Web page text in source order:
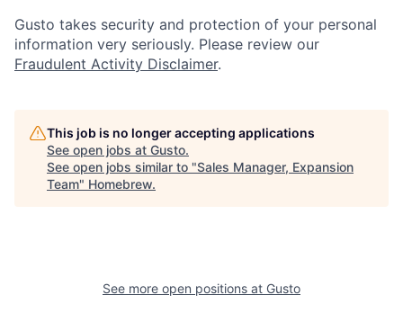
Gusto takes security and protection of your personal
information very seriously. Please review our
Fraudulent Activity Disclaimer.
This job is no longer accepting applications
See open jobs at Gusto.
See open jobs similar to "Sales Manager, Expansion
Team" Homebrew.
See more open positions at Gusto